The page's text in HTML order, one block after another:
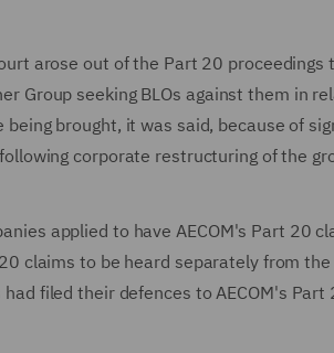
arose out of the Part 20 proceedings
Group seeking BLOs against them in
brought, it was said, because of
corporate restructuring of the
applied to have AECOM's Part 20
claims to be heard separately from
filed their defences to AECOM's Part